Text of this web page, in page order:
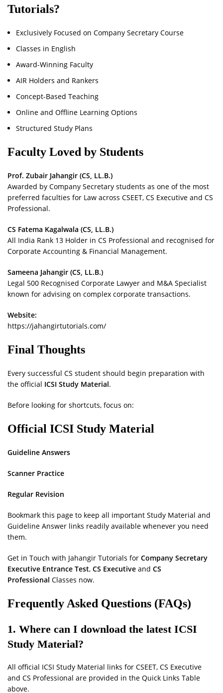
Tutorials?
Exclusively Focused on Company Secretary Course
Classes in English
Award-Winning Faculty
AIR Holders and Rankers
Concept-Based Teaching
Online and Offline Learning Options
Structured Study Plans
Faculty Loved by Students
Prof. Zubair Jahangir (CS, LL.B.)
Awarded by Company Secretary students as one of the most
preferred faculties for Law across CSEET, CS Executive and CS
Professional.
CS Fatema Kagalwala (CS, LL.B.)
All India Rank 13 Holder in CS Professional and recognised for
Corporate Accounting & Financial Management.
Sameena Jahangir (CS, LL.B.)
Legal 500 Recognised Corporate Lawyer and M&A Specialist
known for advising on complex corporate transactions.
Website:
https://jahangirtutorials.com/
Final Thoughts
Every successful CS student should begin preparation with
the official ICSI Study Material.
Before looking for shortcuts, focus on:
Official ICSI Study Material
Guideline Answers
Scanner Practice
Regular Revision
Bookmark this page to keep all important Study Material and
Guideline Answer links readily available whenever you need
them.
Get in Touch with Jahangir Tutorials for Company Secretary
Executive Entrance Test, CS Executive and CS
Professional Classes now.
Frequently Asked Questions (FAQs)
1. Where can I download the latest ICSI
Study Material?
All official ICSI Study Material links for CSEET, CS Executive
and CS Professional are provided in the Quick Links Table
above.